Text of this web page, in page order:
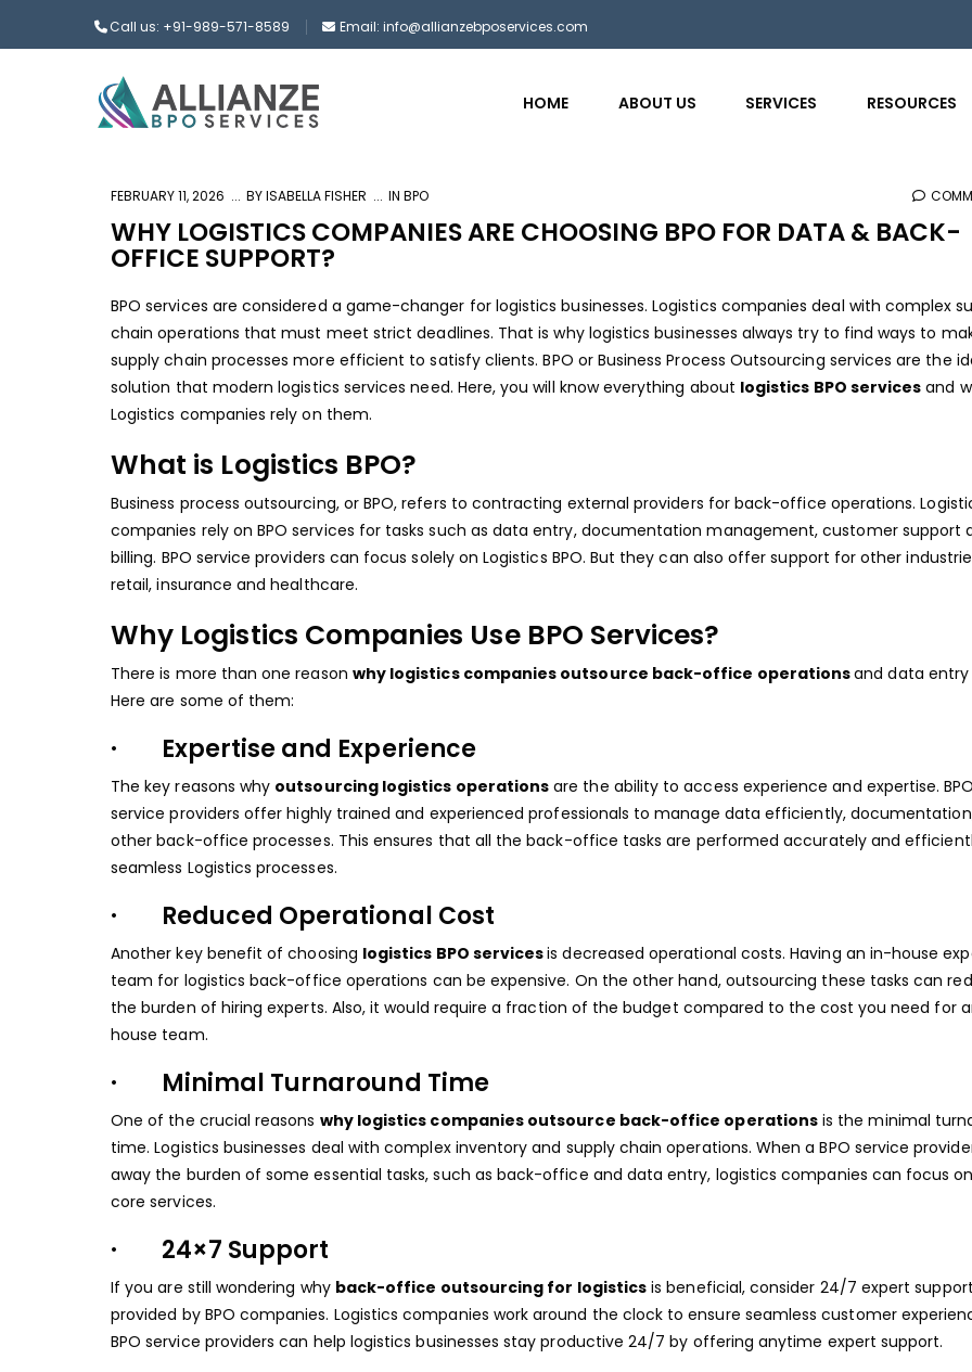
Call us: +91-989-571-8589 Email: info@allianzebposervices.com
HOME ABOUT US SERVICES RESOURCES
FEBRUARY 11, 2026 BYISABELLA FISHER IN BPO
WHY LOGISTICS COMPANIES ARE CHOOSING BPO FOR DATA & BACK-
OFFICE SUPPORT?
BPO services are considered a game-changer for logistics businesses. Logistics companies deal with complex
chain operations that must meet strict deadlines. That is why logistics businesses always try to find ways to
supply chain processes more efficient to satisfy clients. BPO or Business Process Outsourcing services are the
solution that modern logistics services need. Here, you will know everything about logistics BPO services and
Logistics companies rely on them.
What is Logistics BPO?
Business process outsourcing, or BPO, refers to contracting external providers for back-office operations.
companies rely on BPO services for tasks such as data entry, documentation management, customer support
billing. BPO service providers can focus solely on Logistics BPO. But they can also offer support for other
retail, insurance and healthcare.
Why Logistics Companies Use BPO Services?
There is more than one reason why logistics companies outsource back-office operationsand data entry
Here are some of them:
· Expertise and Experience
The key reasons why outsourcing logistics operations are the ability to access experience and expertise. BPO
service providers offer highly trained and experienced professionals to manage data efficiently,
other back-office processes. This ensures that all the back-office tasks are performed accurately and
seamless Logistics processes.
· Reduced Operational Cost
Another key benefit of choosing logistics BPO servicesis decreased operational costs. Having an in-house
team for logistics back-office operations can be expensive. On the other hand, outsourcing these tasks can
the burden of hiring experts. Also, it would require a fraction of the budget compared to the cost you need for
house team.
· Minimal Turnaround Time
One of the crucial reasons why logistics companies outsource back-office operations is the minimal
time. Logistics businesses deal with complex inventory and supply chain operations. When a BPO service
away the burden of some essential tasks, such as back-office and data entry, logistics companies can focus
core services.
· 24×7 Support
If you are still wondering why back-office outsourcing for logistics is beneficial, consider 24/7 expert support
provided by BPO companies. Logistics companies work around the clock to ensure seamless customer
BPO service providers can help logistics businesses stay productive 24/7 by offering anytime expert support.